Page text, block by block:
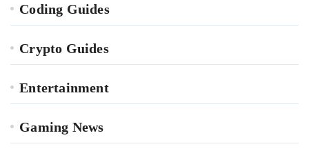
Coding Guides
Crypto Guides
Entertainment
Gaming News